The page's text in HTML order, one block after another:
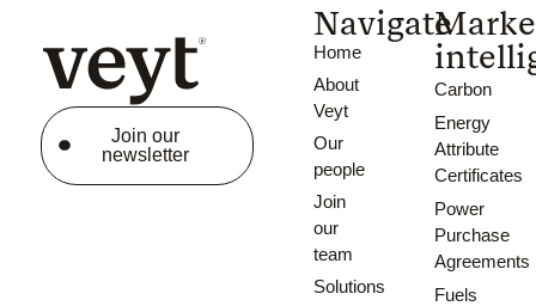
Join our
newsletter
Navigate
Home
About
Veyt
Our
people
Join
our
team
Solutions
Carbon
Energy
Attribute
Certificates
Power
Purchase
Agreements
Fuels